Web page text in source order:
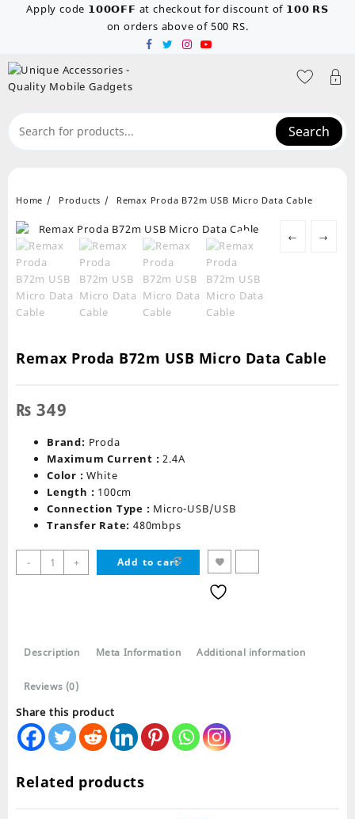
Apply code 𝟭𝟬𝟬𝗢𝗙𝗙 at checkout for discount of 𝟭𝟬𝟬 𝗥𝗦
on orders above of 500 RS.
Search
Home Products Remax Proda B72m USB Micro Data Cable
← →
Remax Proda B72m USB Micro Data Cable
₨ 349
Brand: Proda
Maximum Current : 2.4A
Color : White
Length : 100cm
Connection Type : Micro-USB/USB
Transfer Rate: 480mbps
-
Remax
Proda
Cable
+ Add to cart
Description Meta Information Additional information
Reviews (0)
Share this product
Related products